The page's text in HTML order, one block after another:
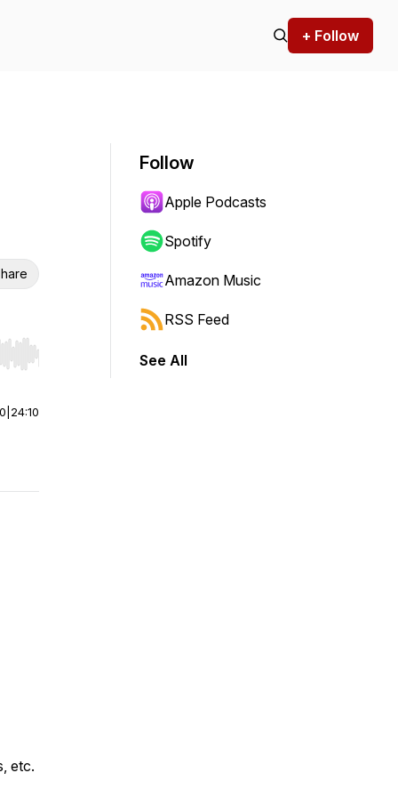
+ Follow
Hold shift to jump forward or backward.
24:10
etc.
Follow
Apple Podcasts
Spotify
Amazon Music
RSS Feed
See All